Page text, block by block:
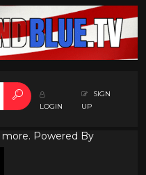
LOGIN
SIGN
UP
more. Powered By